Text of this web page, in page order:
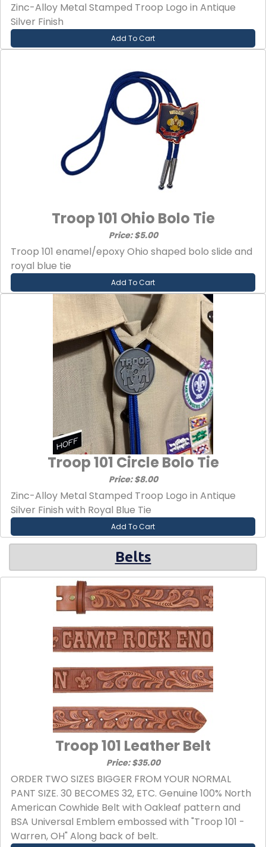
Zinc-Alloy Metal Stamped Troop Logo in Antique
Silver Finish
Add To Cart
Troop 101 Ohio Bolo Tie
Price: $5.00
Troop 101 enamel/epoxy Ohio shaped bolo slide and
royal blue tie
Add To Cart
Troop 101 Circle Bolo Tie
Price: $8.00
Zinc-Alloy Metal Stamped Troop Logo in Antique
Silver Finish with Royal Blue Tie
Add To Cart
Belts
Troop 101 Leather Belt
Price: $35.00
ORDER TWO SIZES BIGGER FROM YOUR NORMAL
PANT SIZE. 30 BECOMES 32, ETC. Genuine 100% North
American Cowhide Belt with Oakleaf pattern and
BSA Universal Emblem embossed with "Troop 101 -
Warren, OH" Along back of belt.